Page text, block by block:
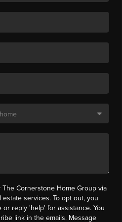
Cornerstone Home Group via
services. To opt out, you
reply 'help' for assistance. You
link in the emails. Message